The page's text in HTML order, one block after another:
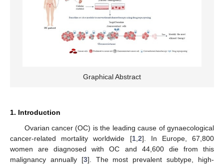
Graphical Abstract
1. Introduction
Ovarian cancer (OC) is the leading cause of gynaecological
cancer-related mortality worldwide [1, 2]. In Europe, 67,800
women are diagnosed with OC and 44,600 die from this
malignancy annually [3]. The most prevalent subtype, high-